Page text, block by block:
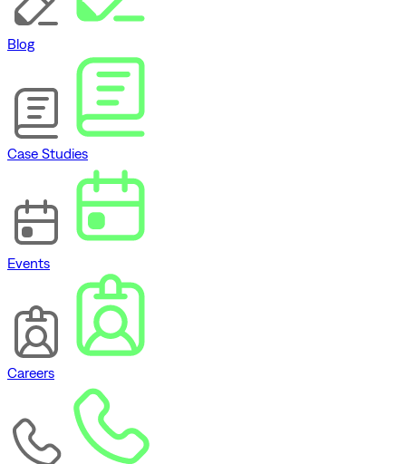
Blog
Case Studies
Events
Careers